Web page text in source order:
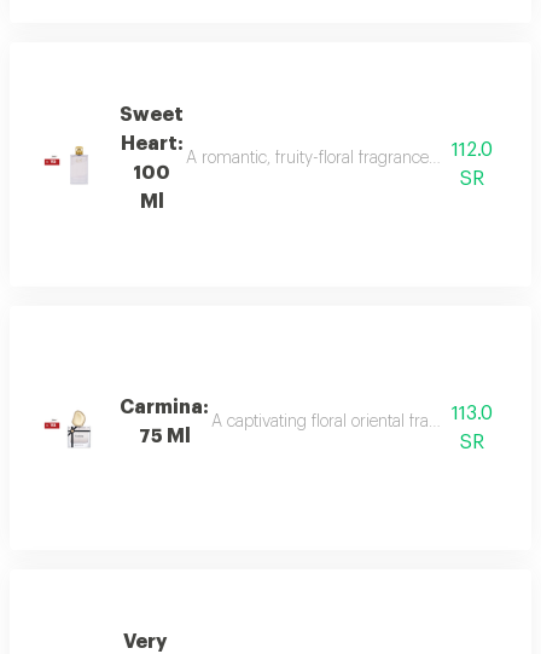
Sweet
Heart:
100
Ml
A romantic, fruity-floral fragrance with112.0
SR
Carmina:
75 Ml
A captivating floral oriental fragrance with
113.0
SR
Very